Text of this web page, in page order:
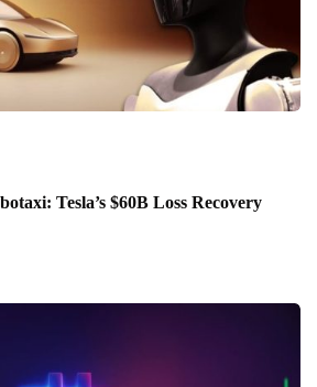
Tesla’s $60B Loss Recovery